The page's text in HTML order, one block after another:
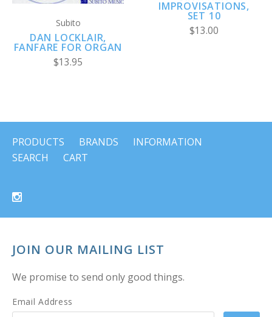
Subito
DAN LOCKLAIR,
FANFARE FOR ORGAN
$13.95
IMPROVISATIONS,
SET 10
$13.00
PRODUCTS BRANDS
INFORMATION
SEARCH
CART
JOIN OUR MAILING LIST
We promise to send only good things.
Email Address